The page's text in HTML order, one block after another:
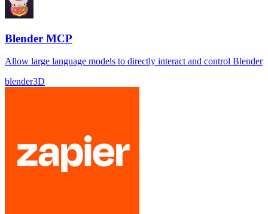
Blender MCP
Allow large language models to directly interact and control Blender
blender3D